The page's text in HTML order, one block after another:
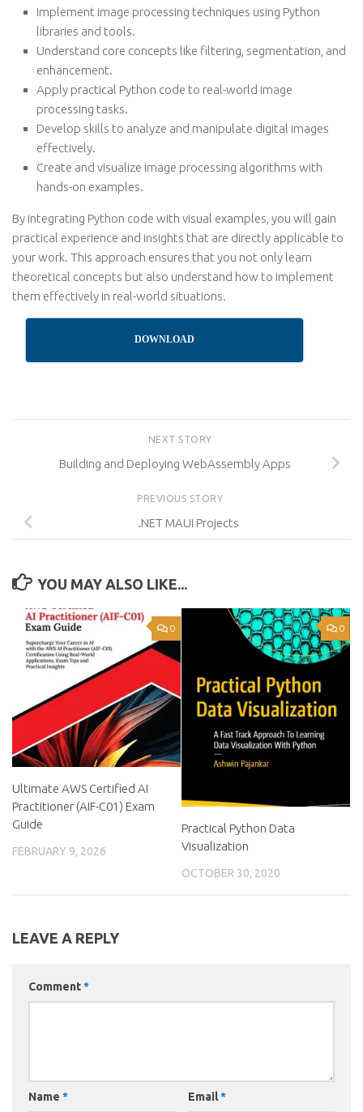
Implement image processing techniques using Python
libraries and tools.
Understand core concepts like filtering, segmentation, and
enhancement.
Apply practical Python code to real-world image
processing tasks.
Develop skills to analyze and manipulate digital images
effectively.
Create and visualize image processing algorithms with
hands-on examples.
By integrating Python code with visual examples, you will gain
practical experience and insights that are directly applicable to
your work. This approach ensures that you not only learn
theoretical concepts but also understand how to implement
them effectively in real-world situations.
DOWNLOAD
NEXT STORY
Building and Deploying WebAssembly Apps
PREVIOUS STORY
.NET MAUI Projects
YOU MAY ALSO LIKE...
0
Ultimate AWS Certified AI
Practitioner (AIF-C01) Exam
Guide
FEBRUARY 9, 2026
0
Practical Python Data
Visualization
OCTOBER 30, 2020
LEAVE A REPLY
Comment*
Name * Email*